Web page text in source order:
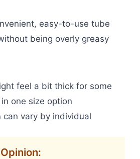
easy-to-use tube
being overly greasy
feel a bit thick for some
one size option
can vary by individual